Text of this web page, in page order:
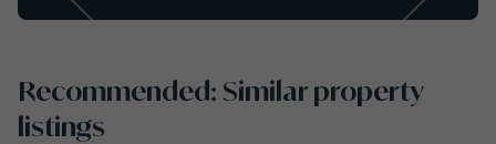
Recommended: Similar property
listings